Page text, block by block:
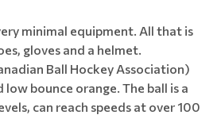
minimal equipment. All that is
gloves and a helmet.
Ball Hockey Association)
bounce orange. The ball is a
can reach speeds at over 100